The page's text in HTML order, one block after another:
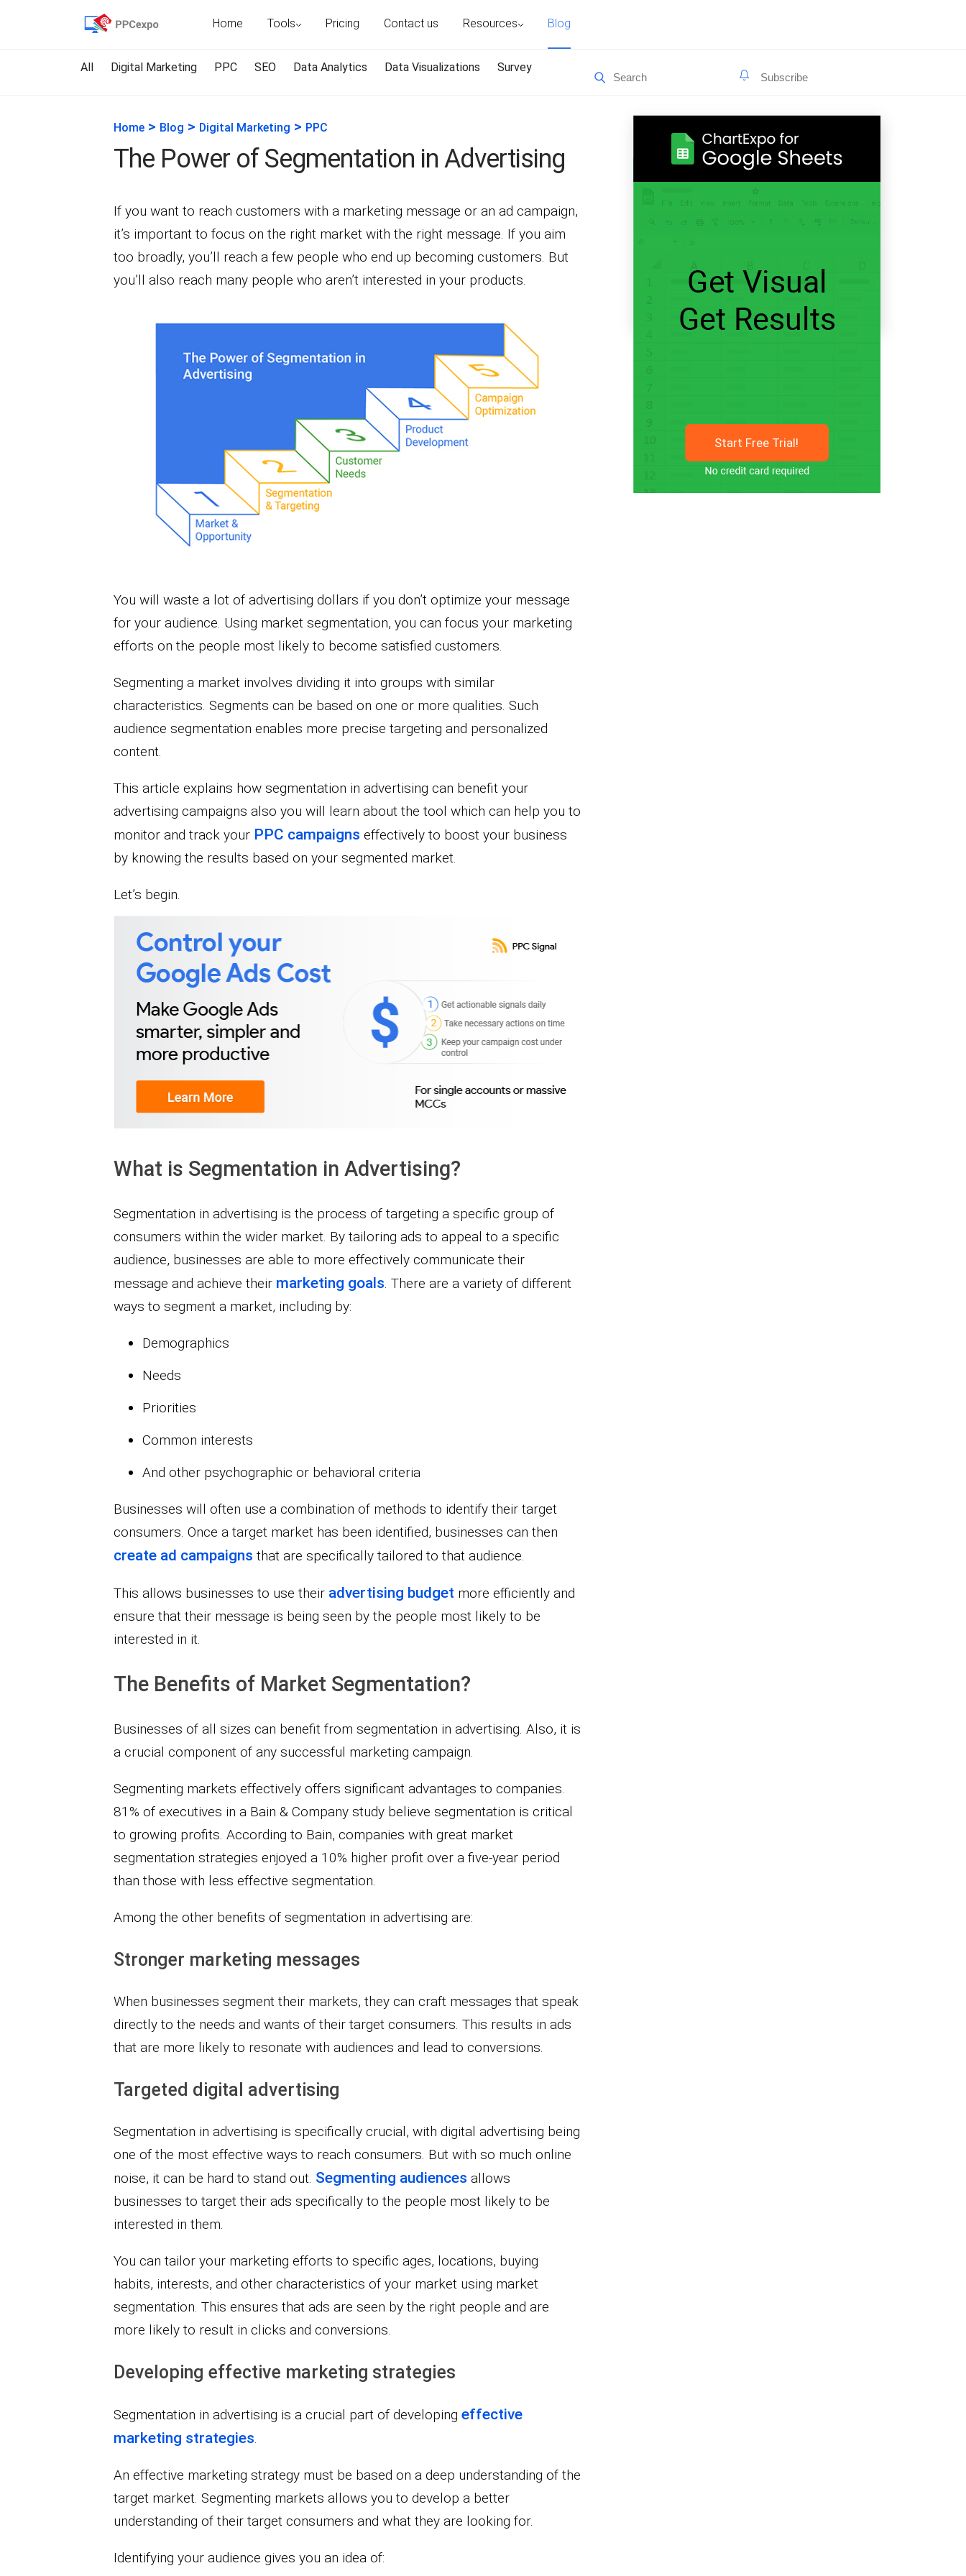
Home Tools Pricing Contact us Resources Blog
All Digital Marketing PPC SEO Data Analytics Data Visualizations Survey
Home> Blog > Digital Marketing > PPC
The Power of Segmentation in Advertising
If you want to reach customers with a marketing message or an ad campaign,
it’s important to focus on the right market with the right message. If you aim
too broadly, you’ll reach a few people who end up becoming customers. But
you’ll also reach many people who aren’t interested in your products.
You will waste a lot of advertising dollars if you don’t optimize your message
for your audience. Using market segmentation, you can focus your marketing
efforts on the people most likely to become satisfied customers.
Segmenting a market involves dividing it into groups with similar
characteristics. Segments can be based on one or more qualities. Such
audience segmentation enables more precise targeting and personalized
content.
This article explains how segmentation in advertising can benefit your
advertising campaigns also you will learn about the tool which can help you to
monitor and track your PPC campaigns effectively to boost your business
by knowing the results based on your segmented market.
Let’s begin.
What is Segmentation in Advertising?
Segmentation in advertising is the process of targeting a specific group of
consumers within the wider market. By tailoring ads to appeal to a specific
audience, businesses are able to more effectively communicate their
message and achieve their marketing goals. There are a variety of different
ways to segment a market, including by:
Demographics
Needs
Priorities
Common interests
And other psychographic or behavioral criteria
Businesses will often use a combination of methods to identify their target
consumers. Once a target market has been identified, businesses can then
create ad campaigns that are specifically tailored to that audience.
This allows businesses to use their advertising budget more efficiently and
ensure that their message is being seen by the people most likely to be
interested in it.
The Benefits of Market Segmentation?
Businesses of all sizes can benefit from segmentation in advertising. Also, it is
a crucial component of any successful marketing campaign.
Segmenting markets effectively offers significant advantages to companies.
81% of executives in a Bain & Company study believe segmentation is critical
to growing profits. According to Bain, companies with great market
segmentation strategies enjoyed a 10% higher profit over a five-year period
than those with less effective segmentation.
Among the other benefits of segmentation in advertising are:
Stronger marketing messages
When businesses segment their markets, they can craft messages that speak
directly to the needs and wants of their target consumers. This results in ads
that are more likely to resonate with audiences and lead to conversions.
Targeted digital advertising
Segmentation in advertising is specifically crucial, with digital advertising being
one of the most effective ways to reach consumers. But with so much online
noise, it can be hard to stand out. Segmenting audiences allows
businesses to target their ads specifically to the people most likely to be
interested in them.
You can tailor your marketing efforts to specific ages, locations, buying
habits, interests, and other characteristics of your market using market
segmentation. This ensures that ads are seen by the right people and are
more likely to result in clicks and conversions.
Developing effective marketing strategies
Segmentation in advertising is a crucial part of developing effective
marketing strategies.
An effective marketing strategy must be based on a deep understanding of the
target market. Segmenting markets allows you to develop a better
understanding of their target consumers and what they are looking for.
Identifying your audience gives you an idea of:
Start Free Trial!